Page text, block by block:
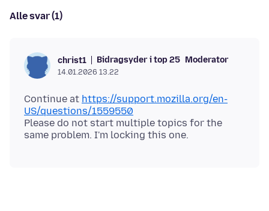
Alle svar (1)
christ1 Bidragsyder i top 25 Moderator
14.01.2026 13.22
Continue at https://support.mozilla.org/en-
US/questions/1559550
Please do not start multiple topics for the